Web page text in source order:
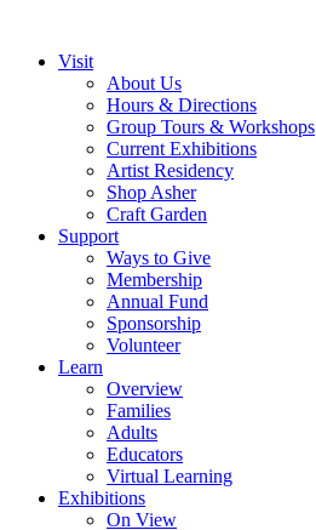
Visit
About Us
Hours & Directions
Group Tours & Workshops
Current Exhibitions
Artist Residency
Shop Asher
Craft Garden
Support
Ways to Give
Membership
Annual Fund
Sponsorship
Volunteer
Learn
Overview
Families
Adults
Educators
Virtual Learning
Exhibitions
On View